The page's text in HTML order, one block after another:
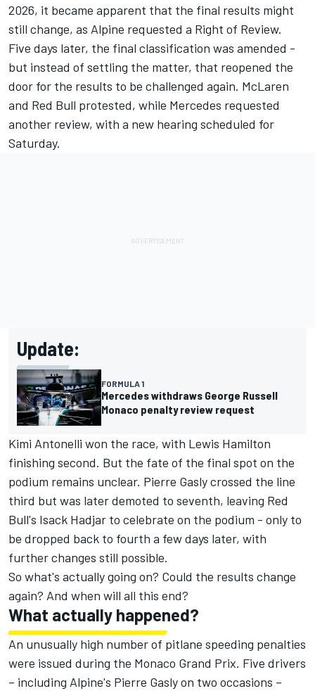
2026, it became apparent that the final results might
still change, as Alpine requested a Right of Review.
Five days later, the final classification was amended -
but instead of settling the matter, that reopened the
door for the results to be challenged again. McLaren
and Red Bull protested, while Mercedes requested
another review, with a new hearing scheduled for
Saturday.
Update:
FORMULA 1
Mercedes withdraws George Russell
Monaco penalty review request
Kimi Antonelli won the race, with Lewis Hamilton
finishing second. But the fate of the final spot on the
podium remains unclear. Pierre Gasly crossed the line
third but was later demoted to seventh, leaving Red
Bull's Isack Hadjar to celebrate on the podium - only to
be dropped back to fourth a few days later, with
further changes still possible.
So what's actually going on? Could the results change
again? And when will all this end?
What actually happened?
An unusually high number of pitlane speeding penalties
were issued during the Monaco Grand Prix. Five drivers
– including Alpine's Pierre Gasly on two occasions –